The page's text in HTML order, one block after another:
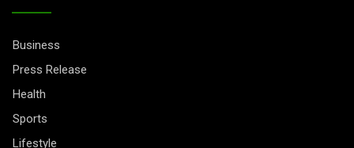
Business
Press Release
Health
Sports
Lifestyle